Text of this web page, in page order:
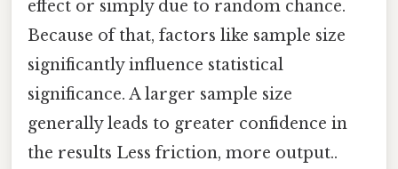
effect or simply due to random chance.
Because of that, factors like sample size
significantly influence statistical
significance. A larger sample size
generally leads to greater confidence in
the results Less friction, more output..